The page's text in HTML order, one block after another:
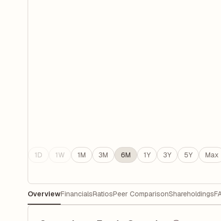
1D 1W 1M 3M 6M 1Y 3Y 5Y Max
OverviewFinancialsRatiosPeer ComparisonShareholdings